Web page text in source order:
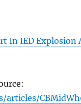
In IED Explosion